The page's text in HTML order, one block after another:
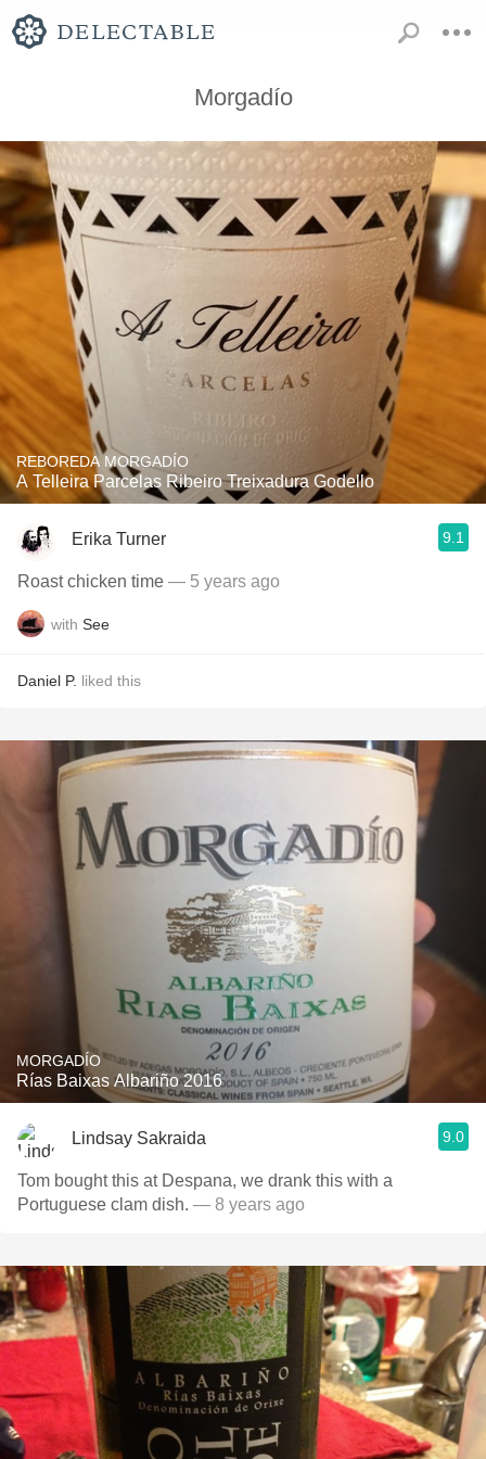
Morgadío
REBOREDA MORGADÍO
A Telleira Parcelas Ribeiro Treixadura Godello
Erika Turner 9.1
Roast chicken time — 5 years ago
with See
Daniel P. liked this
MORGADÍO
Rías Baixas Albariño 2016
Lindsay Sakraida 9.0
Tom bought this at Despana, we drank this with a
Portuguese clam dish. — 8 years ago